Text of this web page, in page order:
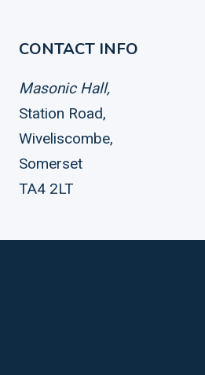
CONTACT INFO
Masonic Hall,
Station Road,
Wiveliscombe,
Somerset
TA4 2LT